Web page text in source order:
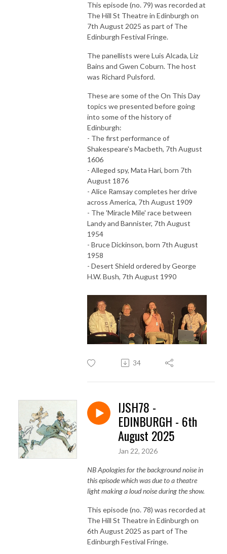
This episode (no. 79) was recorded at
The Hill St Theatre in Edinburgh on
7th August 2025 as part of The
Edinburgh Festival Fringe.
The panellists were Luis Alcada, Liz
Bains and Gwen Coburn. The host
was Richard Pulsford.
These are some of the On This Day
topics we presented before going
into some of the history of
Edinburgh:
- The first performance of
Shakespeare's Macbeth, 7th August
1606
- Alleged spy, Mata Hari, born 7th
August 1876
- Alice Ramsay completes her drive
across America, 7th August 1909
- The 'Miracle Mile' race between
Landy and Bannister, 7th August
1954
- Bruce Dickinson, born 7th August
1958
- Desert Shield ordered by George
H.W. Bush, 7th August 1990
34
IJSH78 -
EDINBURGH - 6th
August 2025
Jan 22, 2026
NB Apologies for the background noise in
this episode which was due to a theatre
light making a loud noise during the show.
This episode (no. 78) was recorded at
The Hill St Theatre in Edinburgh on
6th August 2025 as part of The
Edinburgh Festival Fringe.